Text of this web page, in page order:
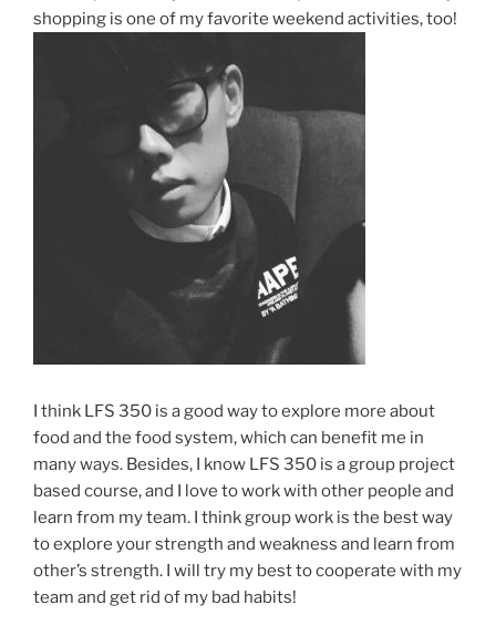
shopping is one of my favorite weekend activities, too!
I think LFS 350 is a good way to explore more about
food and the food system, which can benefit me in
many ways. Besides, I know LFS 350 is a group project
based course, and I love to work with other people and
learn from my team. I think group work is the best way
to explore your strength and weakness and learn from
other’s strength. I will try my best to cooperate with my
team and get rid of my bad habits!